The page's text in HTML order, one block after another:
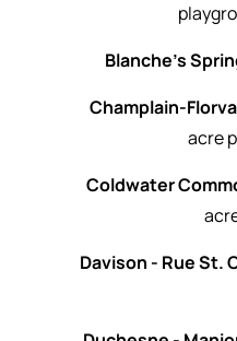
Blanche's
Champlain-
acre
Coldwater
Davison - Rue St.